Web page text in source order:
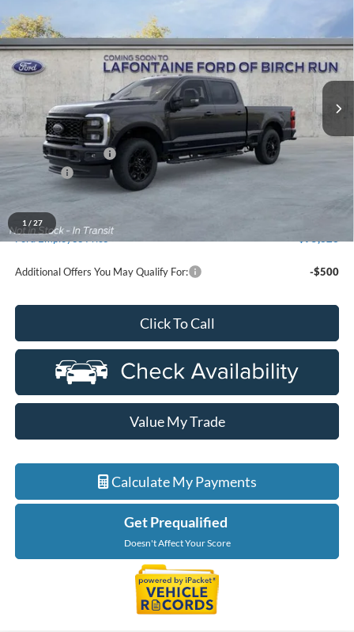
1 / 27
Price Drop
LaFontaine Ford Birch Run
VIN:1FT8W3BT4TEF05315Stock:26D490 Model:W3B
In Stock
EVERYONE PRICE
Less
MSRP
$83,905
Doc Fee + CVR Fee
Discounts
Everyone Price
A/Z Plan Discount
Ford Employee Price
Additional Offers You May Qualify For: -$500
Click To Call
Value My Trade
Calculate My Payments
Get Prequalified
Doesn't Affect Your Score